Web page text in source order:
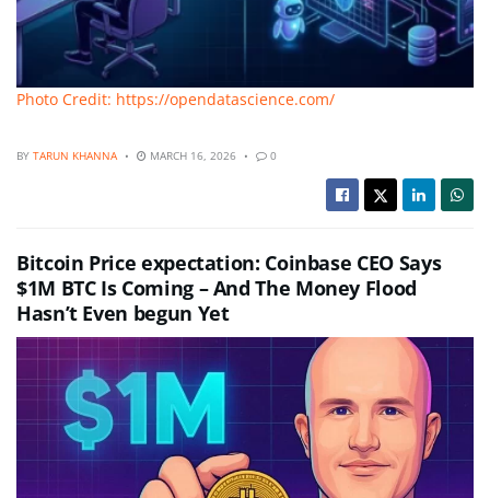
Photo Credit: https://opendatascience.com/
BY TARUN KHANNA MARCH 16, 2026 0
Bitcoin Price expectation: Coinbase CEO Says
$1M BTC Is Coming – And The Money Flood
Hasn’t Even begun Yet